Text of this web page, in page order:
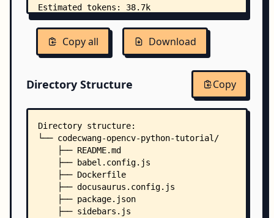
Copy all Download
Directory Structure Copy
Directory structure:
└── codecwang-opencv-python-tutorial/
    ├── README.md
    ├── babel.config.js
    ├── Dockerfile
    ├── docusaurus.config.js
    ├── package.json
    ├── sidebars.js